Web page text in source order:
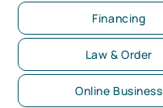
Financing
Law & Order
Online Business